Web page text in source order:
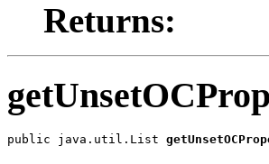
Returns:
public java.util.List